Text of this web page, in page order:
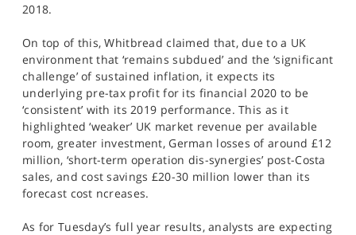
2018.
On top of this, Whitbread claimed that, due to a UK
environment that ‘remains subdued’ and the ‘significant
challenge’ of sustained inflation, it expects its
underlying pre-tax profit for its financial 2020 to be
‘consistent’ with its 2019 performance. This as it
highlighted ‘weaker’ UK market revenue per available
room, greater investment, German losses of around £12
million, ‘short-term operation dis-synergies’ post-Costa
sales, and cost savings £20-30 million lower than its
forecast cost ncreases.
As for Tuesday’s full year results, analysts are expecting